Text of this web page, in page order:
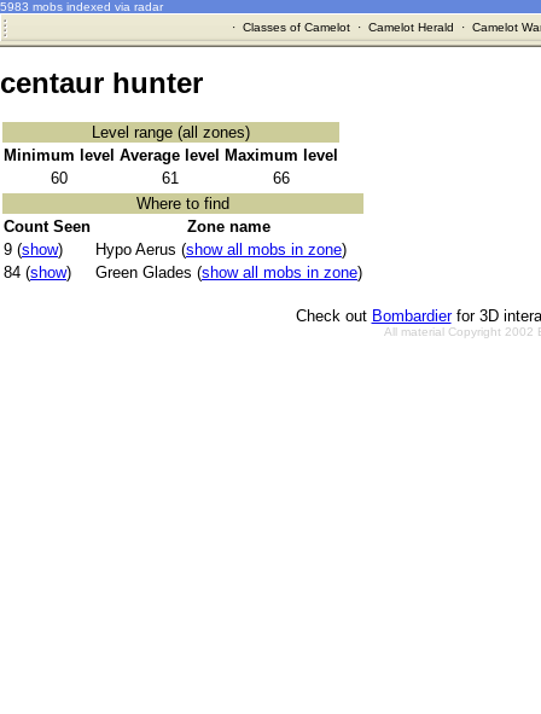
5983 mobs indexed via radar
· Classes of Camelot· Camelot Herald · Camelot
centaur hunter
Level range (all zones)
Minimum level Average level
Maximum level
60
61
66
Where to find
Count Seen
Zone name
9 (show) Hypo Aerus (show all mobs in zone)
84 (show) Green Glades (show all mobs in zone)
Check out Bombardierfor 3D
All material Copyright 2002